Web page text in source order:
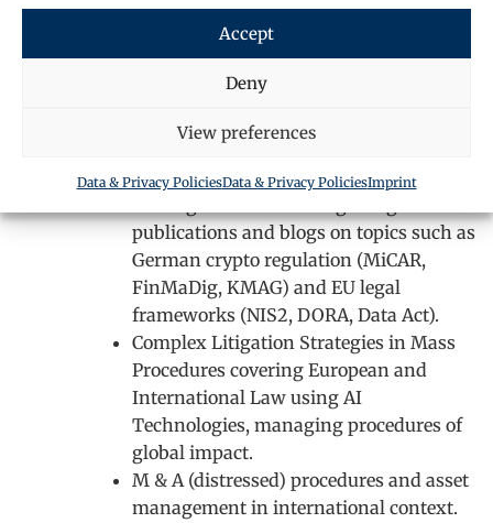
Accept
Deny
View preferences
Data & Privacy PoliciesData & Privacy PoliciesImprint
financial instruments.
Drafting and reviewing contracts
services. Providing support on
regulatory compliance, particularly
under MiFID II, MICAR and the German
Securities Trading Act (WpHG).
publications and blogs on topics such as
German crypto regulation (MiCAR,
FinMaDig, KMAG) and EU legal
frameworks (NIS2, DORA, Data Act).
Complex Litigation Strategies in Mass
Procedures covering European and
International Law using AI
Technologies, managing procedures of
global impact.
M & A (distressed) procedures and asset
management in international context.